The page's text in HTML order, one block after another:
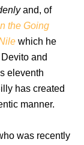
and, of
the Going
which he
and
eleventh
has created
manner.
was recently